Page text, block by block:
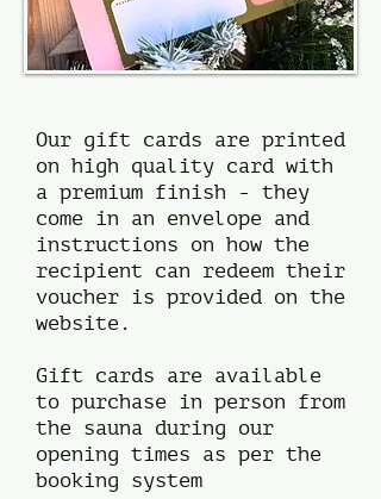
Our gift cards are printed
on high quality card with
a premium finish - they
come in an envelope and
instructions on how the
recipient can redeem their
voucher is provided on the
website.
Gift cards are available
to purchase in person from
the sauna during our
opening times as per the
booking system